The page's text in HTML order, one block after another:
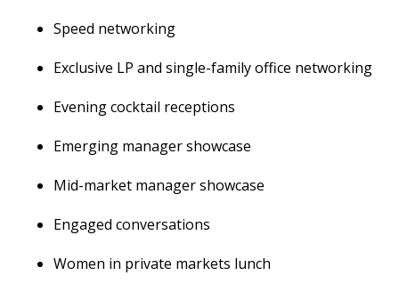
Speed networking
Exclusive LP and single-family office networking
Evening cocktail receptions
Emerging manager showcase
Mid-market manager showcase
Engaged conversations
Women in private markets lunch